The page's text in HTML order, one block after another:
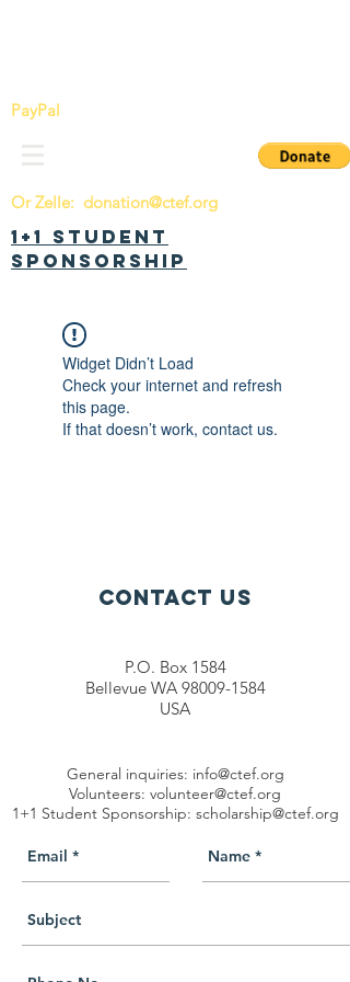
PayPal
Or Zelle: donation@ctef.org
1+1 Student
Sponsorship
Widget Didn’t Load
Check your internet and refresh
this page.
If that doesn’t work, contact us.
Contact Us
P.O. Box 1584
Bellevue WA 98009-1584
USA
General inquiries: info@ctef.org
Volunteers: volunteer@ctef.org
1+1 Student Sponsorship: scholarship@ctef.org